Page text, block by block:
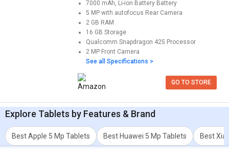
7000 mAh, Li-ion Battery Battery
5 MP with autofocus Rear Camera
2 GB RAM
16 GB Storage
Qualcomm Snapdragon 425 Processor
2 MP Front Camera
See all Specifications >
GO TO STORE
Explore Tablets by Features & Brand
Best Apple 5 Mp Tablets Best Huawei 5 Mp Tablets Best